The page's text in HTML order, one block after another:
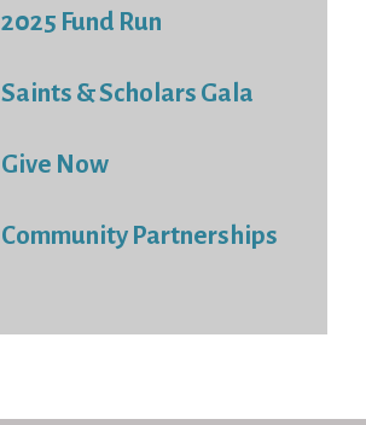
2025 Fund Run
Saints & Scholars Gala
Give Now
Community Partnerships